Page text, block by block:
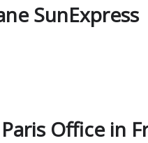
SunExpress
Office in